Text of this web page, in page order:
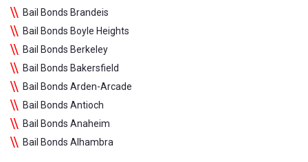
Bail Bonds Brandeis
Bail Bonds Boyle Heights
Bail Bonds Berkeley
Bail Bonds Bakersfield
Bail Bonds Arden-Arcade
Bail Bonds Antioch
Bail Bonds Anaheim
Bail Bonds Alhambra